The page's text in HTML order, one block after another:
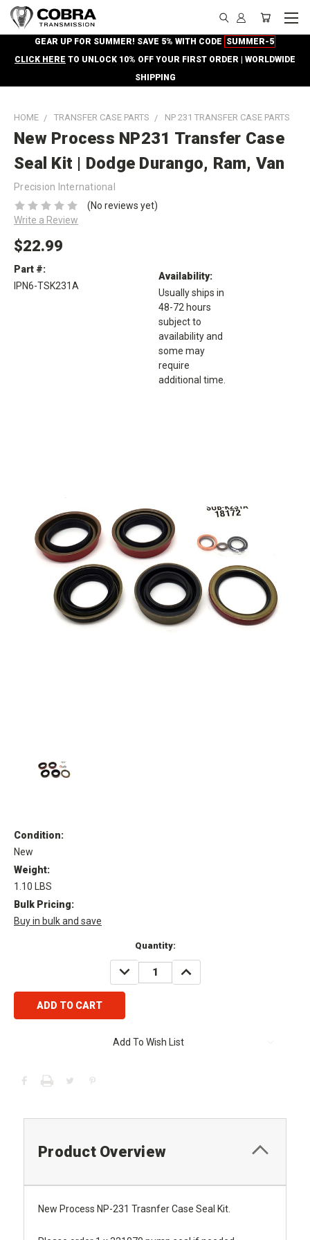
GEAR UP FOR SUMMER! SAVE 5% WITH CODE SUMMER-5
CLICK HERE TO UNLOCK 10% OFF YOUR FIRST ORDER | WORLDWIDE
SHIPPING
HOME TRANSFER CASE PARTS NP 231 TRANSFER CASE PARTS
New Process NP231 Transfer Case
Seal Kit | Dodge Durango, Ram, Van
Precision International
(No reviews yet)
Write a Review
$22.99
Part #:
IPN6-TSK231A
Availability:
Usually ships in
48-72 hours
subject to
availability and
some may
require
additional time.
Condition:
New
Weight:
1.10 LBS
Bulk Pricing:
Buy in bulk and save
Quantity:
DECREASE
QUANTITY:
INCREASE
QUANTITY:
Add To Wish List
Product Overview
New Process NP-231 Trasnfer Case Seal Kit.